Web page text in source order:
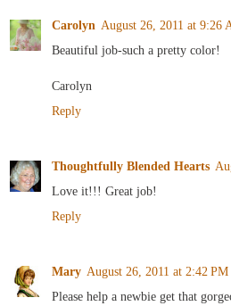
Carolyn August 26, 2011 at 9:26
Beautiful job-such a pretty color!
Carolyn
Reply
Thoughtfully Blended Hearts
Love it!!! Great job!
Reply
Mary August 26, 2011 at 2:42 PM
Please help a newbie get that